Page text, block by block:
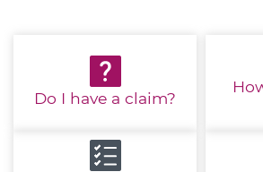
Do I have a claim?